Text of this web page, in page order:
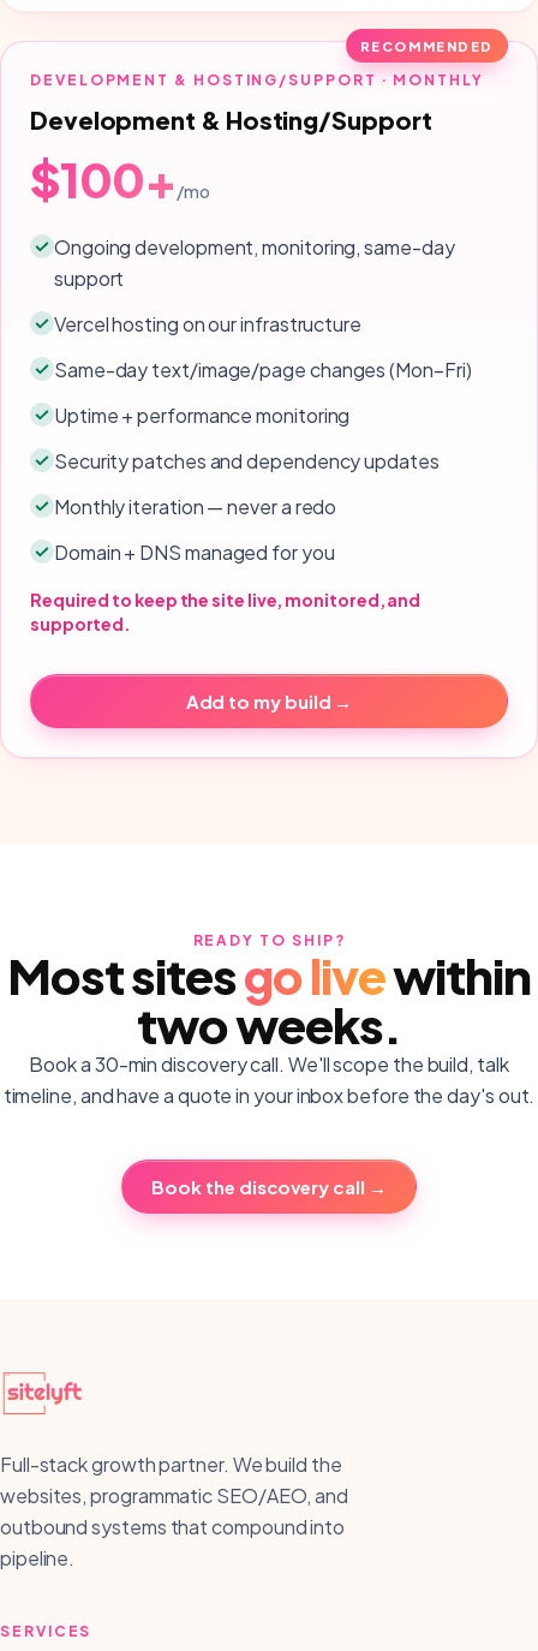
RECOMMENDED
DEVELOPMENT & HOSTING/SUPPORT · MONTHLY
Development & Hosting/Support
$100+ /mo
Ongoing development, monitoring, same-day
support
Vercel hosting on our infrastructure
Same-day text/image/page changes (Mon–Fri)
Uptime + performance monitoring
Security patches and dependency updates
Monthly iteration — never a redo
Domain + DNS managed for you
Required to keep the site live, monitored, and
supported.
Add to my build →
READY TO SHIP?
Most sitesgo livewithin
two weeks.
Book a 30-min discovery call. We'll scope the build, talk
timeline, and have a quote in your inbox before the day's out.
Book the discovery call →
Full-stack growth partner. We build the
websites, programmatic SEO/AEO, and
outbound systems that compound into
pipeline.
SERVICES